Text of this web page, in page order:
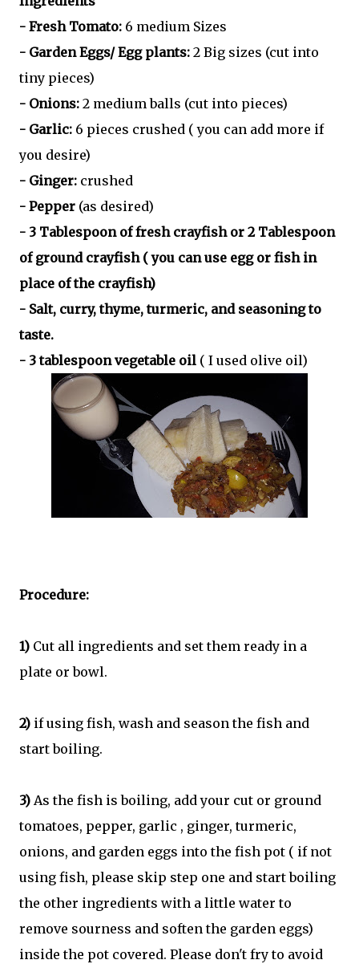
- Fresh Tomato: 6 medium Sizes
- Garden Eggs/ Egg plants: 2 Big sizes (cut into
tiny pieces)
- Onions: 2 medium balls (cut into pieces)
- Garlic: 6 pieces crushed ( you can add more if
you desire)
- Ginger: crushed
- Pepper (as desired)
- 3 Tablespoon of fresh crayfish or 2 Tablespoon
of ground crayfish ( you can use egg or fish in
place of the crayfish)
- Salt, curry, thyme, turmeric, and seasoning to
taste.
- 3 tablespoon vegetable oil ( I used olive oil)
Procedure:
1) Cut all ingredients and set them ready in a
plate or bowl.
2) if using fish, wash and season the fish and
start boiling.
3) As the fish is boiling, add your cut or ground
tomatoes, pepper, garlic , ginger, turmeric,
onions, and garden eggs into the fish pot ( if not
using fish, please skip step one and start boiling
the other ingredients with a little water to
remove sourness and soften the garden eggs)
inside the pot covered. Please don't fry to avoid